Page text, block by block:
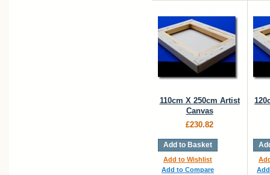
110cm X 250cm Artist
Canvas
£230.82
Add to Basket
Add to Wishlist
Add to Compare